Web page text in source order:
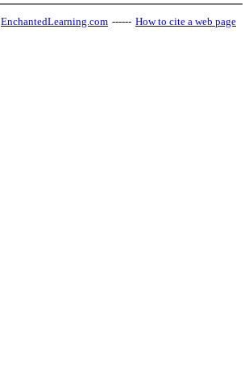
EnchantedLearning.com ------ How to cite a web page